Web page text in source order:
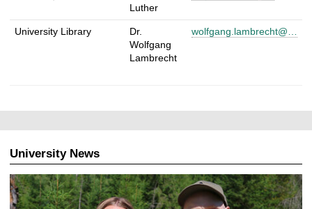
Luther
University Library
Dr.
Wolfgang
Lambrecht
wolfgang.lambrecht@…
University News